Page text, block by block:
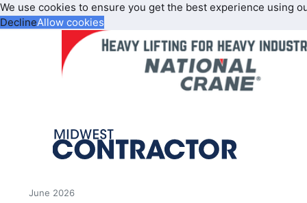
We use cookies to ensure you get the best experience using
DeclineAllow cookies
June 2026